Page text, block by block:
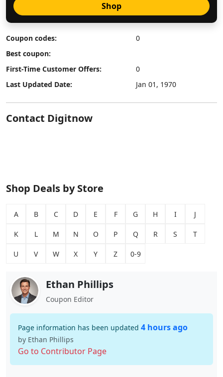
Shop
Coupon codes:
0
Best coupon:
First-Time Customer Offers:
0
Last Updated Date:
Jan 01, 1970
Contact Digitnow
Shop Deals by Store
A B C D E F G H I J
K L M N O P Q R S T
U V W X Y Z 0-9
Ethan Phillips
Coupon Editor
Page information has been updated 4 hours ago
by Ethan Phillips
Go to Contributor Page